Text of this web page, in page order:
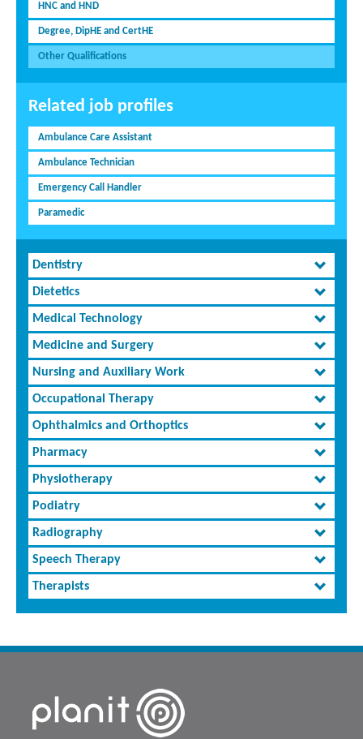
HNC and HND
Degree, DipHE and CertHE
Other Qualifications
Related job profiles
Ambulance Care Assistant
Ambulance Technician
Emergency Call Handler
Paramedic
Dentistry
Dietetics
Medical Technology
Medicine and Surgery
Nursing and Auxiliary Work
Occupational Therapy
Ophthalmics and Orthoptics
Pharmacy
Physiotherapy
Podiatry
Radiography
Speech Therapy
Therapists